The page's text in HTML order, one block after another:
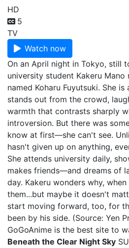
HD
5
TV
Watch now
On an April night in Tokyo, still
university student Kakeru Mano
named Koharu Fuyutsuki. She
stands out from the crowd,
warmth that contrasts sharply
introversion. But there was
know at first—she can't see.
hasn't given up on anything,
She attends university daily,
makes friends—and dreams of
day. Kakeru wonders why,
them...but maybe it doesn't
start moving forward, too, for
been by his side. (Source: Yen
GoGoAnime is the best site to
Beneath the Clear Night Sky